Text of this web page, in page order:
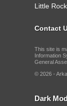
Little
Contact
This site is
Information
General
© 2026 -
Dark